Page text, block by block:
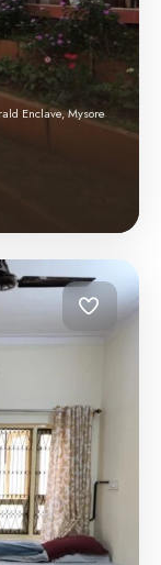
Enclave, Mysore